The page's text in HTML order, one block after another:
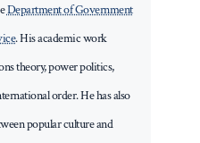
Department of Government
. His academic work
theory, power politics,
order. He has also
popular culture and